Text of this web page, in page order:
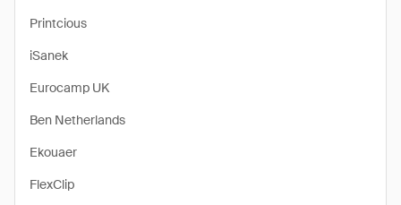
Printcious
iSanek
Eurocamp UK
Ben Netherlands
Ekouaer
FlexClip